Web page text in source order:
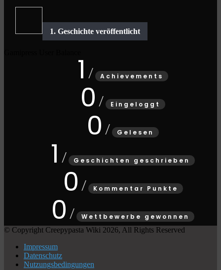
1 Achievements
0 Eingeloggt
0 Gelesen
1 Geschichten geschrieben
0 Kommentar Punkte
0
Wettbewerbe gewonnen
© Copyright Creepypasta Wiki 2026, All Rights Reserved
Impressum
Datenschutz
Nutzungsbedingungen